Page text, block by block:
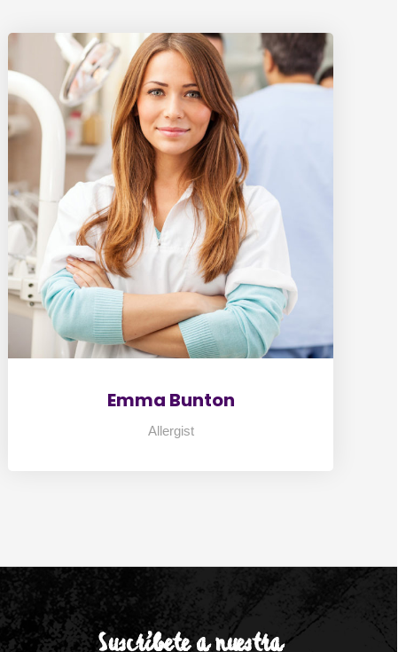
Emma Bunton
Allergist
Suscríbete a nuestra